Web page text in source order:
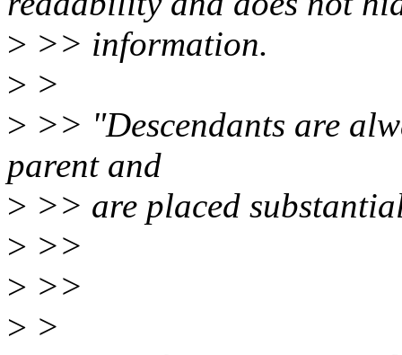
> >> information.
> >
> >> "Descendants are
parent and
> >> are placed
> >>
> >>
> >